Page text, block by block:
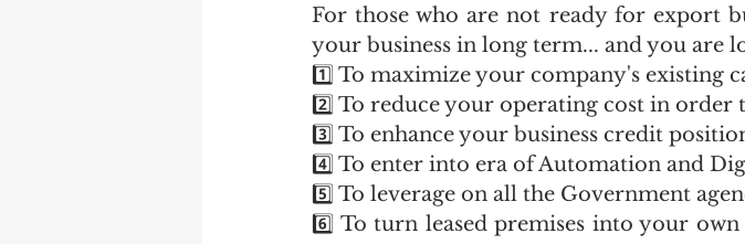
For those who are not ready for export
your business in long term... and you are
1️⃣ To maximize your company's existing
2️⃣ To reduce your operating cost in
3️⃣ To enhance your business credit
4️⃣ To enter into era of Automation and
5️⃣ To leverage on all the Government
6️⃣ To turn leased premises into your